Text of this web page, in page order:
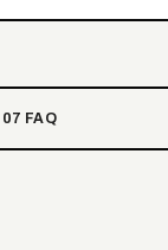
07 FAQ